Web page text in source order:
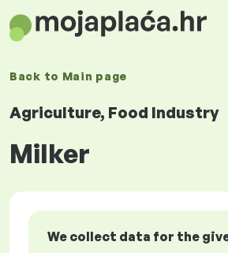
Back to Main page
Agriculture, Food Industry
Milker
We collect data for the